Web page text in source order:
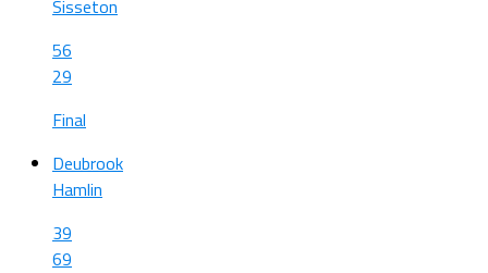
Sisseton
56
29
Final
Deubrook
Hamlin
39
69